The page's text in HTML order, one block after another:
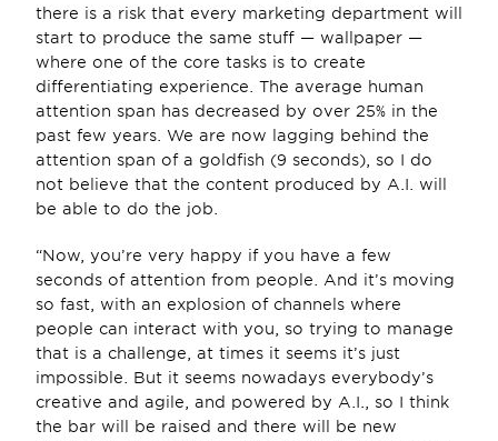
there is a risk that every marketing department will
start to produce the same stuff — wallpaper —
where one of the core tasks is to create
differentiating experience. The average human
attention span has decreased by over 25% in the
past few years. We are now lagging behind the
attention span of a goldfish (9 seconds), so I do
not believe that the content produced by A.I. will
be able to do the job.
“Now, you’re very happy if you have a few
seconds of attention from people. And it’s moving
so fast, with an explosion of channels where
people can interact with you, so trying to manage
that is a challenge, at times it seems it’s just
impossible. But it seems nowadays everybody’s
creative and agile, and powered by A.I., so I think
the bar will be raised and there will be new